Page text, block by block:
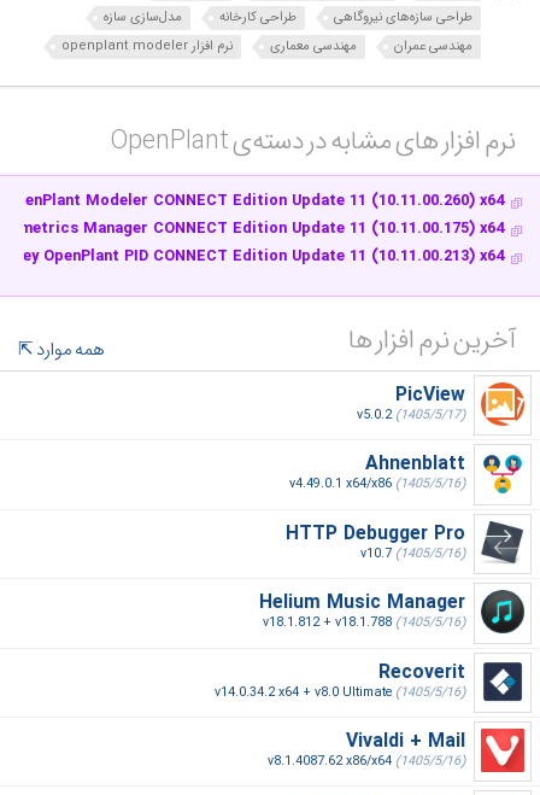
طراحی سازه‌های نیروگاهی
طراحی کارخانه
مدل‌سازی سازه
مهندسی عمران
مهندسی معماری نرم افزار openplant modeler
نرم افزار های مشابه در دسته‌ی‌ OpenPlant‎
Modeler CONNECT Edition Update 11 (10.11.00.260) x64
Manager CONNECT Edition Update 11 (10.11.00.175) x64
OpenPlant PID CONNECT Edition Update 11 (10.11.00.213) x64
آخرین نرم افزار ها
همه موارد
PicView
v5.0.2(1405/5/17)
Ahnenblatt
v4.49.0.1 x64/x86 (1405/5/16)
HTTP Debugger Pro
v10.7 (1405/5/16)
Helium Music Manager
v18.1.812 + v18.1.788 (1405/5/16)
Recoverit
v14.0.34.2 x64 + v8.0 Ultimate (1405/5/16)
Vivaldi + Mail
v8.1.4087.62 x86/x64 (1405/5/16)